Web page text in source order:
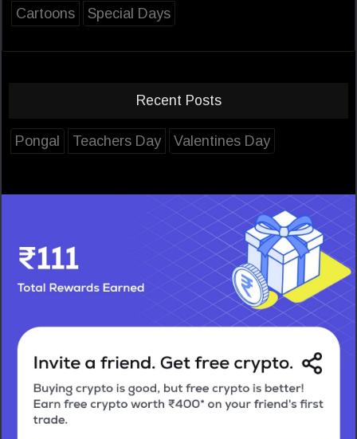
Cartoons
Special Days
Recent Posts
Pongal Teachers Day Valentines Day